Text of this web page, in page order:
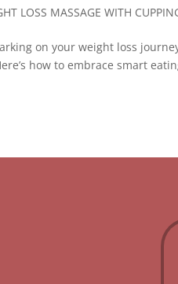
LOSS MASSAGE WITH
on your weight loss
how to embrace smart